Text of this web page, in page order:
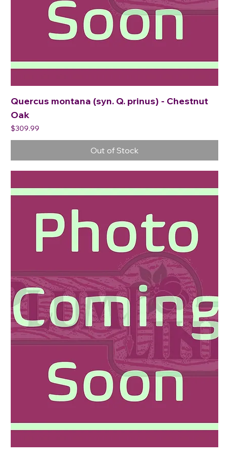
Quercus montana (syn. Q. prinus) - Chestnut
Oak
Price
$309.99
Out of Stock